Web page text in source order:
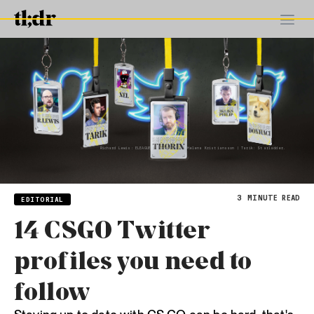
Richard Lewis: ELEAGUE | Thorin: ESL, Helena Kristiansson | Tarik: Starladder.
EDITORIAL 3 MINUTE READ
14 CSGO Twitter
profiles you need to
follow